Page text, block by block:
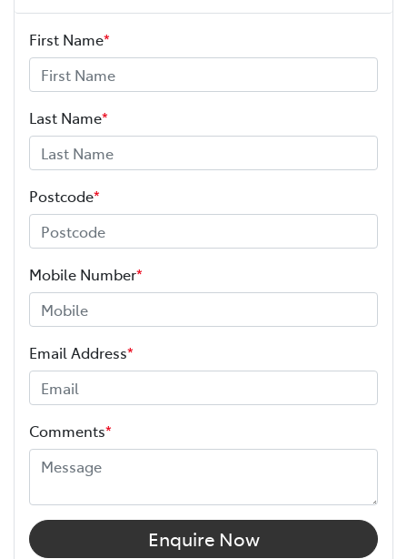
First Name*
Last Name*
Postcode*
Mobile Number*
Email Address*
Comments*
Enquire Now